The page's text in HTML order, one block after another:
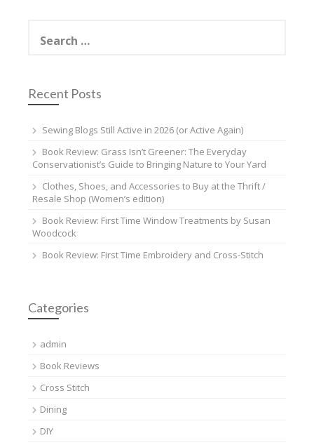
for:
Recent Posts
Sewing Blogs Still Active in 2026 (or Active Again)
Book Review: Grass Isn’t Greener: The Everyday
Conservationist’s Guide to Bringing Nature to Your Yard
Clothes, Shoes, and Accessories to Buy at the Thrift /
Resale Shop (Women’s edition)
Book Review: First Time Window Treatments by Susan
Woodcock
Book Review: First Time Embroidery and Cross-Stitch
Categories
admin
Book Reviews
Cross Stitch
Dining
DIY